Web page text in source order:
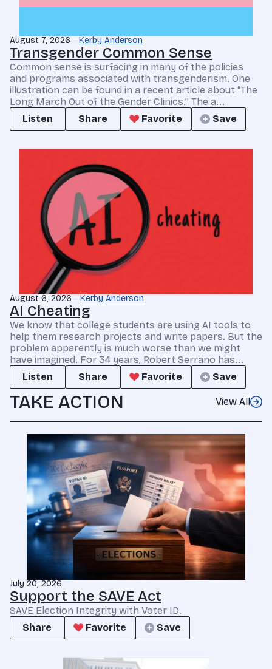
August 7, 2026 Kerby Anderson
Transgender Common Sense
Common sense is surfacing in many of the policies
and programs associated with transgenderism. One
illustration can be found in a recent article about “The
Long March Out of the Gender Clinics.” The a...
Listen
Share Favorite Save
August 6, 2026 Kerby Anderson
AI Cheating
We know that college students are using AI tools to
help them research projects and write papers. But the
problem apparently is much worse than we might
have imagined. For 34 years, Robert Serrano has...
Listen
Share Favorite Save
TAKE ACTION View All
July 20, 2026
Support the SAVE Act
SAVE Election Integrity with Voter ID.
Share
Favorite Save